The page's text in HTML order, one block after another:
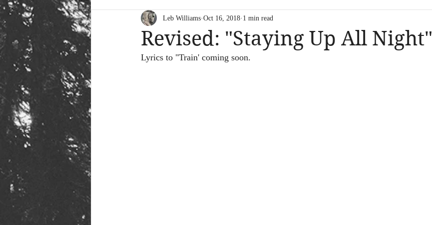
Revised: "Staying Up All Night"
Leb Williams Oct 16, 2018 1 min read
Lyrics to "Train' coming soon.